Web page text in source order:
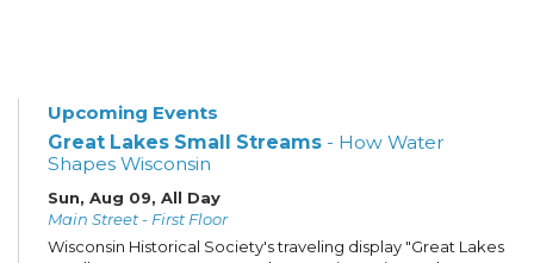
Upcoming Events
Great Lakes Small Streams - How Water
Shapes Wisconsin
Sun, Aug 09, All Day
Main Street - First Floor
Wisconsin Historical Society's traveling display "Great Lakes